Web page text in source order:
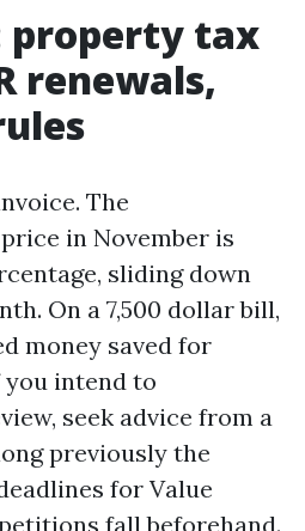
property tax
renewals,
The
in November is
sliding down
On a 7,500 dollar bill,
money saved for
intend to
seek advice from a
previously the
for Value
fall beforehand.